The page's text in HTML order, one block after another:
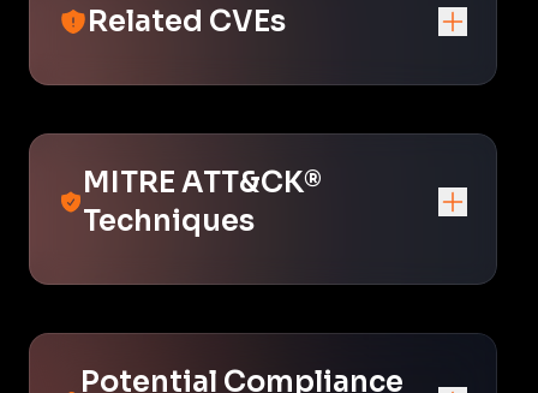
Related CVEs
MITRE ATT&CK®
Techniques
Potential Compliance